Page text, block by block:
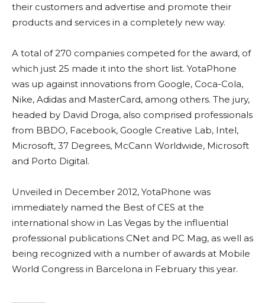
their customers and advertise and promote their
products and services in a completely new way.
A total of 270 companies competed for the award, of
which just 25 made it into the short list. YotaPhone
was up against innovations from Google, Coca-Cola,
Nike, Adidas and MasterCard, among others. The jury,
headed by David Droga, also comprised professionals
from BBDO, Facebook, Google Creative Lab, Intel,
Microsoft, 37 Degrees, McCann Worldwide, Microsoft
and Porto Digital.
Unveiled in December 2012, YotaPhone was
immediately named the Best of CES at the
international show in Las Vegas by the influential
professional publications CNet and PC Mag, as well as
being recognized with a number of awards at Mobile
World Congress in Barcelona in February this year.